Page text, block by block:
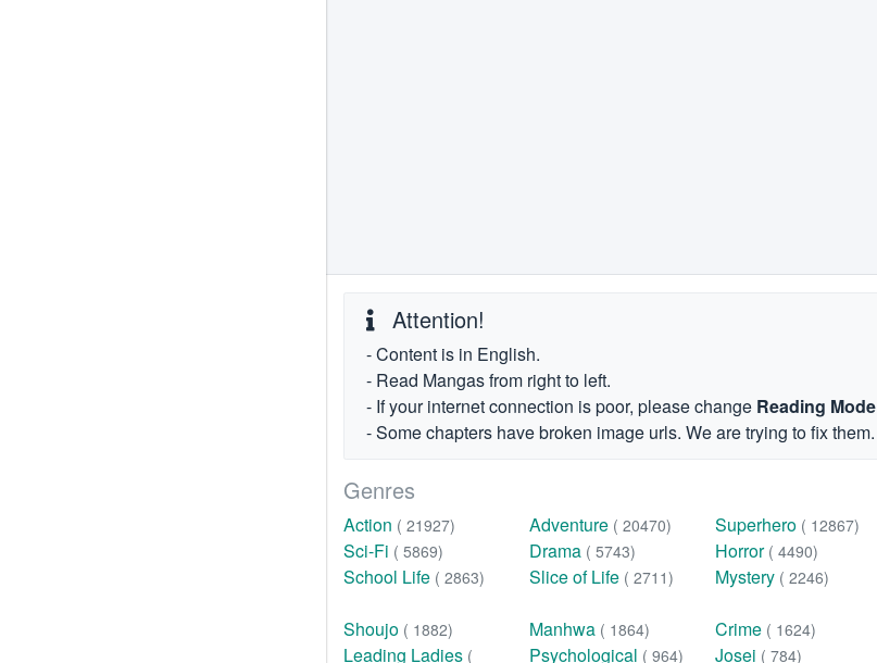
Attention!
- Content is in English.
- Read Mangas from right to left.
- If your internet connection is poor, please change Reading Mode
- Some chapters have broken image urls. We are trying to fix them.
Genres
Action ( 21927) Adventure ( 20470) Superhero ( 12867)
Sci-Fi ( 5869) Drama ( 5743) Horror ( 4490)
School Life ( 2863) Slice of Life ( 2711) Mystery ( 2246)
Shoujo ( 1882) Manhwa ( 1864) Crime ( 1624)
Leading Ladies ( Psychological ( 964) Josei ( 784)